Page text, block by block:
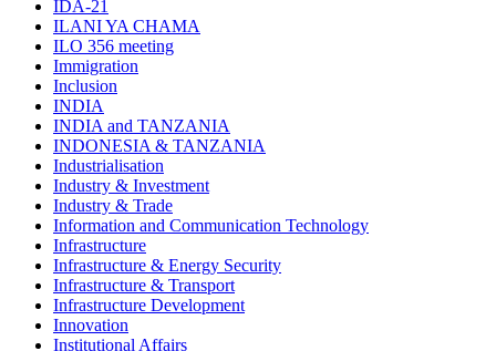
IDA-21
ILANI YA CHAMA
ILO 356 meeting
Immigration
Inclusion
INDIA
INDIA and TANZANIA
INDONESIA & TANZANIA
Industrialisation
Industry & Investment
Industry & Trade
Information and Communication Technology
Infrastructure
Infrastructure & Energy Security
Infrastructure & Transport
Infrastructure Development
Innovation
Institutional Affairs